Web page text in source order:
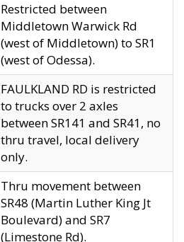
Restricted between
Middletown Warwick Rd
(west of Middletown) to SR1
(west of Odessa).
FAULKLAND RD is restricted
to trucks over 2 axles
between SR141 and SR41, no
thru travel, local delivery
only.
Thru movement between
SR48 (Martin Luther King Jt
Boulevard) and SR7
(Limestone Rd).